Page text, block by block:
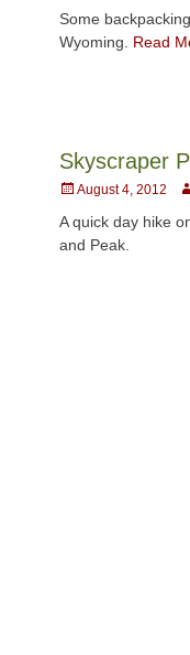
Some
Wyoming. Read
Skyscraper
Posted
August 4, 2012
A quick day hike
and Peak.